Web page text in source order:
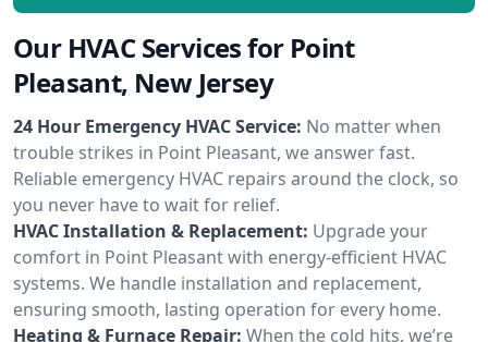
Our HVAC Services for Point
Pleasant, New Jersey
24 Hour Emergency HVAC Service: No matter when
trouble strikes in Point Pleasant, we answer fast.
Reliable emergency HVAC repairs around the clock, so
you never have to wait for relief.
HVAC Installation & Replacement: Upgrade your
comfort in Point Pleasant with energy-efficient HVAC
systems. We handle installation and replacement,
ensuring smooth, lasting operation for every home.
Heating & Furnace Repair: When the cold hits, we’re